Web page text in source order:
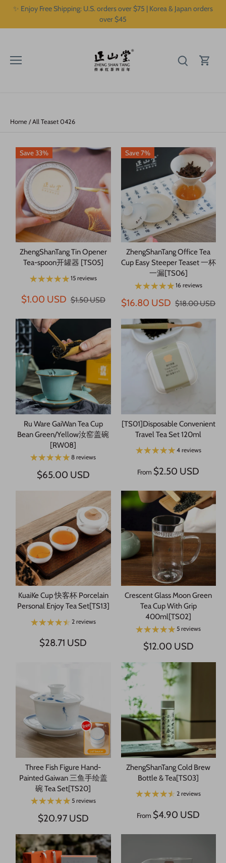
✨ Enjoy Free Shipping: U.S. orders over $75 | Korea & Japan orders
over $45
Home /All Teaset 0426
Save 33%
ZhengShanTang Tin Opener
Tea-spoon开罐器 [TS05]
15 reviews
$1.00 USD $1.50 USD
Save 7%
ZhengShanTang Office Tea
Cup Easy Steeper Teaset 一杯
一漏[TS06]
16 reviews
$16.80 USD $18.00 USD
Ru Ware GaiWan Tea Cup
Bean Green/Yellow汝窑盖碗
[RW08]
8 reviews
$65.00 USD
[TS01]Disposable Convenient
Travel Tea Set 120ml
4 reviews
From $2.50 USD
KuaiKe Cup 快客杯 Porcelain
Personal Enjoy Tea Set[TS13]
2 reviews
$28.71 USD
Crescent Glass Moon Green
Tea Cup With Grip
400ml[TS02]
5 reviews
$12.00 USD
Three Fish Figure Hand-
Painted Gaiwan 三鱼手绘盖
碗 Tea Set[TS20]
5 reviews
$20.97 USD
ZhengShanTang Cold Brew
Bottle & Tea[TS03]
2 reviews
From $4.90 USD